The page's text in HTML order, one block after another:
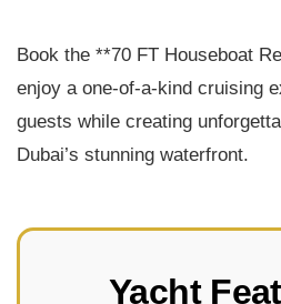
Book the **70 FT Houseboat
enjoy a one-of-a-kind cruising
guests while creating
Dubai’s stunning waterfront.
Yacht